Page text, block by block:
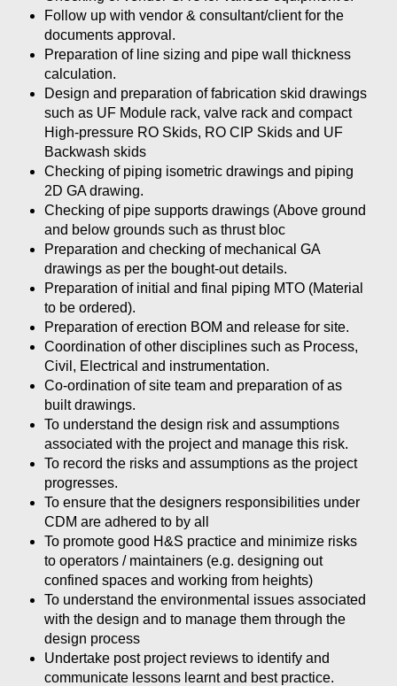
Follow up with vendor & consultant/client for the
documents approval.
Preparation of line sizing and pipe wall thickness
calculation.
Design and preparation of fabrication skid drawings
such as UF Module rack, valve rack and compact
High-pressure RO Skids, RO CIP Skids and UF
Backwash skids
Checking of piping isometric drawings and piping
2D GA drawing.
Checking of pipe supports drawings (Above ground
and below grounds such as thrust bloc
Preparation and checking of mechanical GA
drawings as per the bought-out details.
Preparation of initial and final piping MTO (Material
to be ordered).
Preparation of erection BOM and release for site.
Coordination of other disciplines such as Process,
Civil, Electrical and instrumentation.
Co-ordination of site team and preparation of as
built drawings.
To understand the design risk and assumptions
associated with the project and manage this risk.
To record the risks and assumptions as the project
progresses.
To ensure that the designers responsibilities under
CDM are adhered to by all
To promote good H&S practice and minimize risks
to operators / maintainers (e.g. designing out
confined spaces and working from heights)
To understand the environmental issues associated
with the design and to manage them through the
design process
Undertake post project reviews to identify and
communicate lessons learnt and best practice.